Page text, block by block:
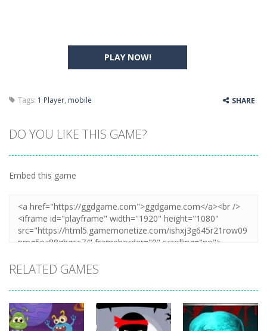
PLAY NOW!
Tags: 1 Player, mobile SHARE
DO YOU LIKE THIS GAME?
Embed this game
RELATED GAMES